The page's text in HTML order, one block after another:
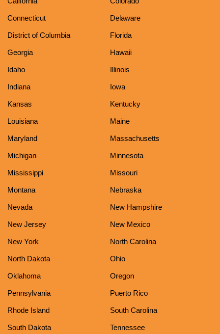
Connecticut Delaware
District of Columbia Florida
Georgia Hawaii
Idaho Illinois
Indiana Iowa
Kansas Kentucky
Louisiana Maine
Maryland Massachusetts
Michigan Minnesota
Mississippi Missouri
Montana Nebraska
Nevada New Hampshire
New Jersey New Mexico
New York North Carolina
North Dakota Ohio
Oklahoma Oregon
Pennsylvania Puerto Rico
Rhode Island South Carolina
South Dakota Tennessee